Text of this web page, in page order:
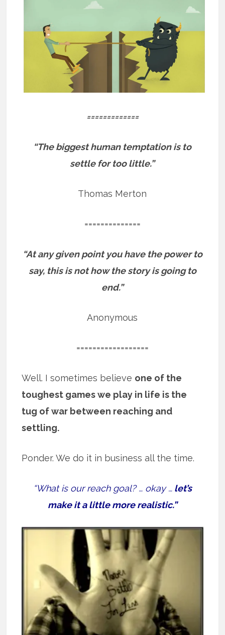
=============
“The biggest human temptation is to
settle for too little.”
Thomas Merton
==============
“At any given point you have the power to
say, this is not how the story is going to
end.”
Anonymous
==================
Well. I sometimes believe one of the
toughest games we play in life is the
tug of war between reaching and
settling.
Ponder. We do it in business all the time.
“What is our reach goal? … okay …let’s
make it a little more realistic.”